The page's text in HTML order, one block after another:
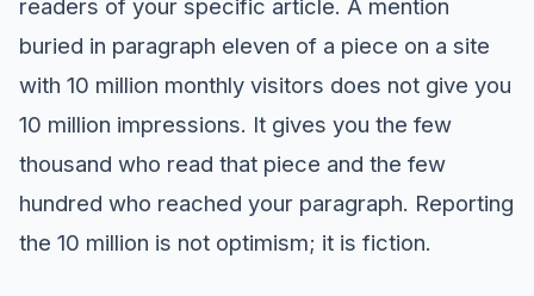
readers of your specific article. A mention
buried in paragraph eleven of a piece on a site
with 10 million monthly visitors does not give you
10 million impressions. It gives you the few
thousand who read that piece and the few
hundred who reached your paragraph. Reporting
the 10 million is not optimism; it is fiction.